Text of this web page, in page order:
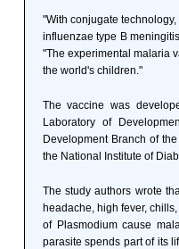
"With conjugate
influenzae type B
"The experimental malaria
the world's children."
The vaccine was
Laboratory of
Development Branch of
the National Institute of
The study authors wrote
headache, high fever,
of Plasmodium cause
parasite spends part of its